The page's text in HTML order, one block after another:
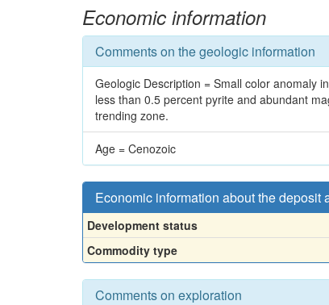
Economic information
Comments on the geologic information
Geologic Description = Small color anomaly
less than 0.5 percent pyrite and abundant
trending zone.
Age = Cenozoic
Economic information about the deposit
Development status
Commodity type
Comments on exploration